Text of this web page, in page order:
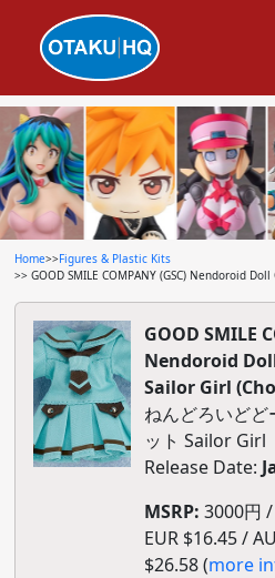
Home>>Figures & Plastic Kits
>> GOOD SMILE COMPANY (GSC) Nendoroid
GOOD SMILE
Nendoroid
Sailor Girl
ねんどろいど
ット Sailor Girl
Release Date:
MSRP: 3000円
EUR $16.45 /
$26.58 (more